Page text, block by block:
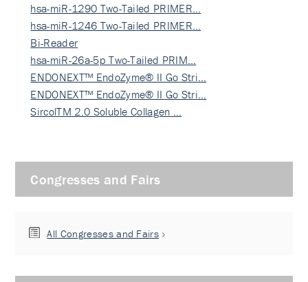
hsa-miR-1290 Two-Tailed PRIMER…
hsa-miR-1246 Two-Tailed PRIMER…
Bi-Reader
hsa-miR-26a-5p Two-Tailed PRIM…
ENDONEXT™ EndoZyme® II Go Stri…
ENDONEXT™ EndoZyme® II Go Stri…
SircolTM 2.0 Soluble Collagen …
Congresses and Fairs
All Congresses and Fairs